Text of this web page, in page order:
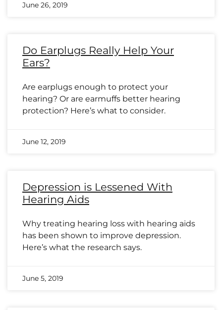
June 26, 2019
Do Earplugs Really Help Your
Ears?
Are earplugs enough to protect your
hearing? Or are earmuffs better hearing
protection? Here’s what to consider.
June 12, 2019
Depression is Lessened With
Hearing Aids
Why treating hearing loss with hearing aids
has been shown to improve depression.
Here’s what the research says.
June 5, 2019